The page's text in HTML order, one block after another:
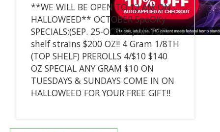
**WE WILL BE OPEN TO 12 AM ON
HALLOWEED** OCTOBER SpoOKy
SPECIALS:(SEP. 25-OCT.31) All TOP
shelf strains $200 OZ!! 4 Gram 1/8TH
(TOP SHELF) PREROLLS 4/$10 $140
OZ SPECIAL ANY GRAM $10 ON
TUESDAYS & SUNDAYS COME IN ON
HALLOWEED FOR YOUR FREE GIFT!!